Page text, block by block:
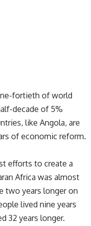
fortieth of world
decade of 5%
like Angola, are
of economic reform.
efforts to create a
Africa was almost
two years longer on
lived nine years
32 years longer.